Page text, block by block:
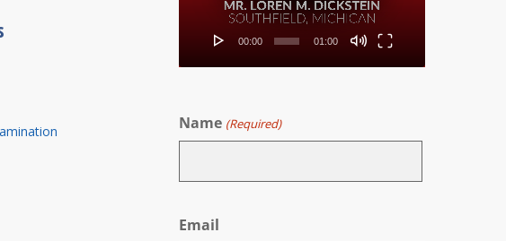
00:00 01:00
Name (Required)
Email